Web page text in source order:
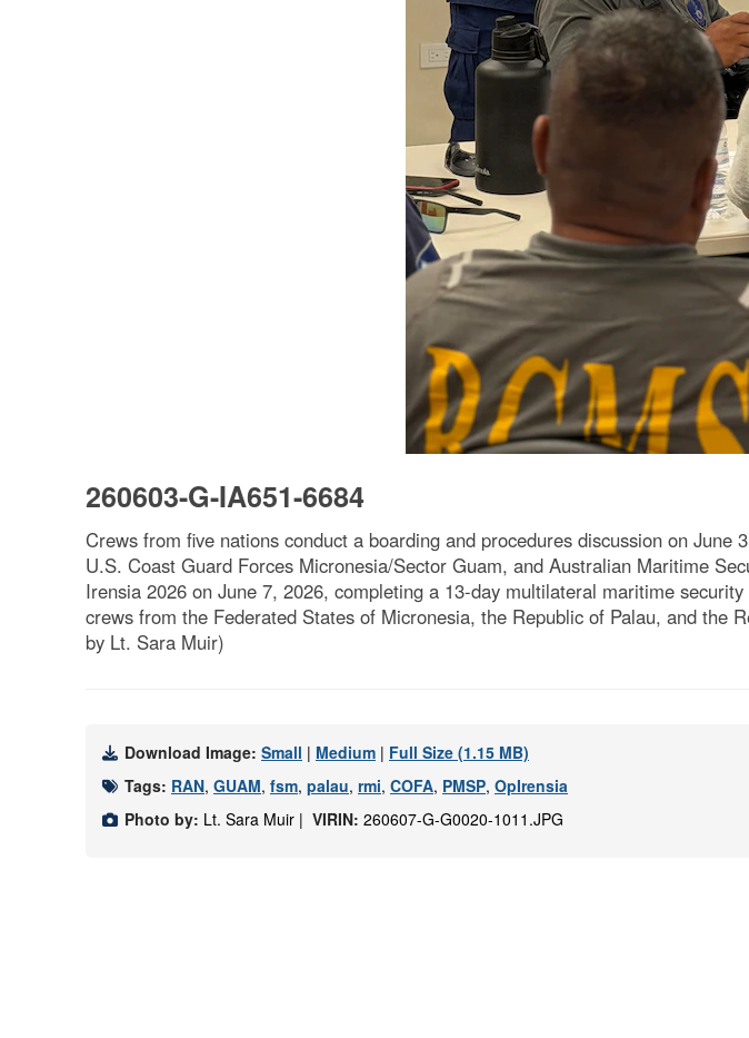
260603-G-IA651-6684
Crews from five nations conduct a boarding and procedures discussion on
U.S. Coast Guard Forces Micronesia/Sector Guam, and Australian Maritime
Irensia 2026 on June 7, 2026, completing a 13-day multilateral maritime
crews from the Federated States of Micronesia, the Republic of Palau, and
by Lt. Sara Muir)
Download Image: Small | Medium | Full Size (1.15 MB)
Tags: RAN, GUAM, fsm, palau, rmi, COFA, PMSP, OpIrensia
Photo by: Lt. Sara Muir | VIRIN: 260607-G-G0020-1011.JPG